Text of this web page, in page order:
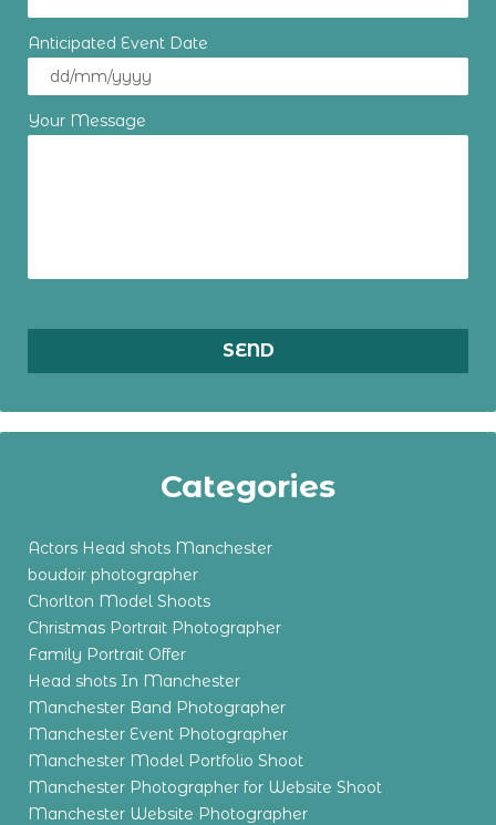
Anticipated Event Date
Your Message
Categories
Actors Head shots Manchester
boudoir photographer
Chorlton Model Shoots
Christmas Portrait Photographer
Family Portrait Offer
Head shots In Manchester
Manchester Band Photographer
Manchester Event Photographer
Manchester Model Portfolio Shoot
Manchester Photographer for Website Shoot
Manchester Website Photographer